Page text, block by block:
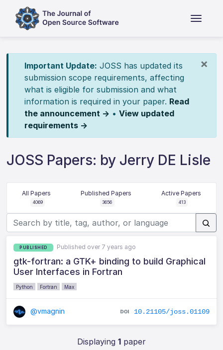
×
Important Update: JOSS has updated its
submission scope requirements, affecting
what is eligible for submission and what
information is required in your paper. Read
the announcement → • View updated
requirements →
JOSS Papers: by Jerry DE Lisle
All Papers
4069
Published Papers
3656
Active Papers
413
PUBLISHED Published over 7 years ago
gtk-fortran: a GTK+ binding to build Graphical
User Interfaces in Fortran
Python Fortran Max
@vmagnin 10.21105/joss.01109
Displaying 1paper